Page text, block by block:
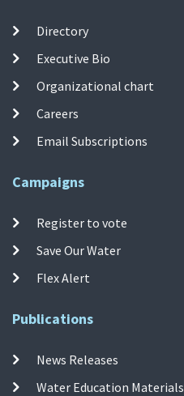
Directory
Executive Bio
Organizational chart
Careers
Email Subscriptions
Campaigns
Register to vote
Save Our Water
Flex Alert
Publications
News Releases
Water Education Materials